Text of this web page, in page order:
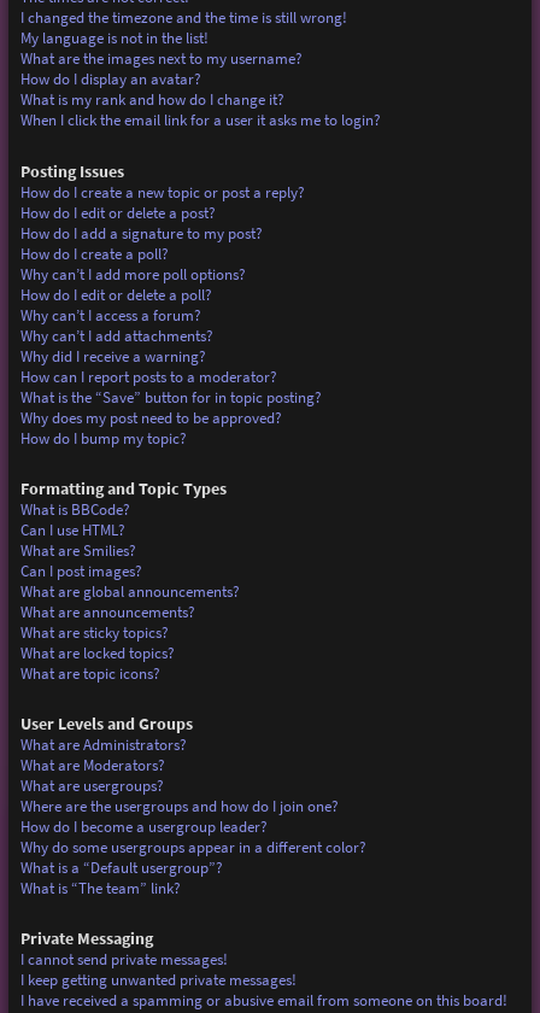
I changed the timezone and the time is still wrong!
My language is not in the list!
What are the images next to my username?
How do I display an avatar?
What is my rank and how do I change it?
When I click the email link for a user it asks me to login?
Posting Issues
How do I create a new topic or post a reply?
How do I edit or delete a post?
How do I add a signature to my post?
How do I create a poll?
Why can’t I add more poll options?
How do I edit or delete a poll?
Why can’t I access a forum?
Why can’t I add attachments?
Why did I receive a warning?
How can I report posts to a moderator?
What is the “Save” button for in topic posting?
Why does my post need to be approved?
How do I bump my topic?
Formatting and Topic Types
What is BBCode?
Can I use HTML?
What are Smilies?
Can I post images?
What are global announcements?
What are announcements?
What are sticky topics?
What are locked topics?
What are topic icons?
User Levels and Groups
What are Administrators?
What are Moderators?
What are usergroups?
Where are the usergroups and how do I join one?
How do I become a usergroup leader?
Why do some usergroups appear in a different color?
What is a “Default usergroup”?
What is “The team” link?
Private Messaging
I cannot send private messages!
I keep getting unwanted private messages!
I have received a spamming or abusive email from someone on this board!